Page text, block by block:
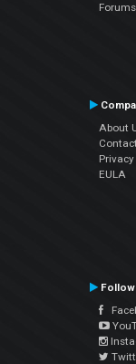
Forums
About
EULA
Follow